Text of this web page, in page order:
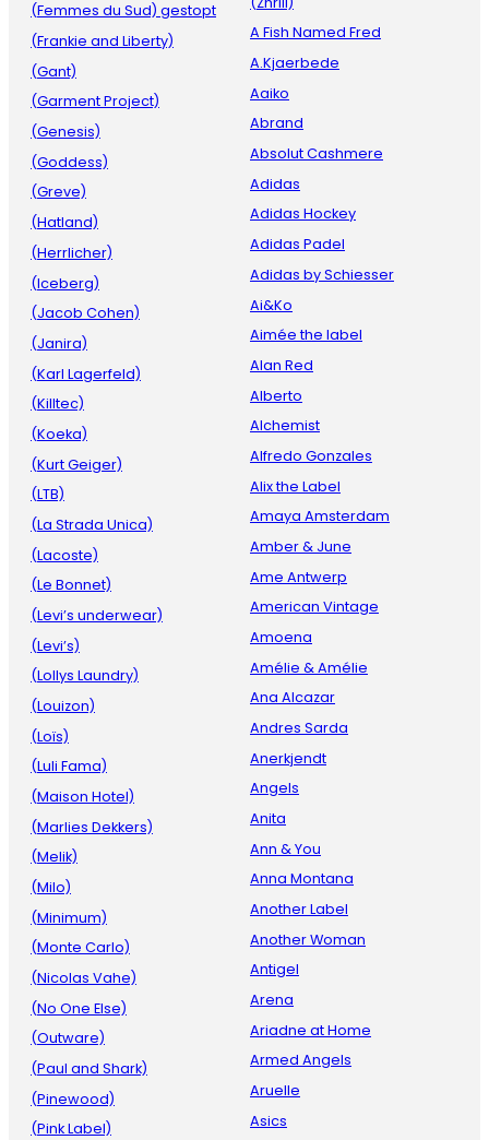
(Femmes du Sud) gestopt
(Frankie and Liberty)
(Gant)
(Garment Project)
(Genesis)
(Goddess)
(Greve)
(Hatland)
(Herrlicher)
(Iceberg)
(Jacob Cohen)
(Janira)
(Karl Lagerfeld)
(Killtec)
(Koeka)
(Kurt Geiger)
(LTB)
(La Strada Unica)
(Lacoste)
(Le Bonnet)
(Levi’s underwear)
(Levi’s)
(Lollys Laundry)
(Louizon)
(Loïs)
(Luli Fama)
(Maison Hotel)
(Marlies Dekkers)
(Melik)
(Milo)
(Minimum)
(Monte Carlo)
(Nicolas Vahe)
(No One Else)
(Outware)
(Paul and Shark)
(Pinewood)
(Pink Label)
A Fish Named Fred
A.Kjaerbede
Aaiko
Abrand
Absolut Cashmere
Adidas
Adidas Hockey
Adidas Padel
Adidas by Schiesser
Ai&Ko
Aimée the label
Alan Red
Alberto
Alchemist
Alfredo Gonzales
Alix the Label
Amaya Amsterdam
Amber & June
Ame Antwerp
American Vintage
Amoena
Amélie & Amélie
Ana Alcazar
Andres Sarda
Anerkjendt
Angels
Anita
Ann & You
Anna Montana
Another Label
Another Woman
Antigel
Arena
Ariadne at Home
Armed Angels
Aruelle
Asics